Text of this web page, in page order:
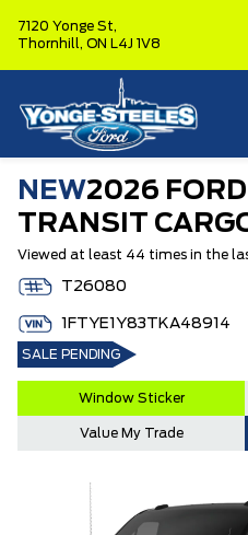
7120 Yonge St,
Thornhill, ON L4J 1V8
NEW2026 FORD
TRANSIT
Viewed at least 44 times in the
T26080
1FTYE1Y83TKA48914
SALE PENDING
Window Sticker
Value My Trade